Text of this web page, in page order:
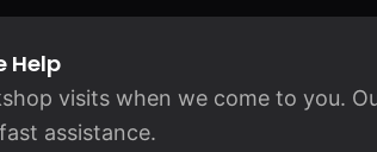
Help
visits when we come to you.
assistance.